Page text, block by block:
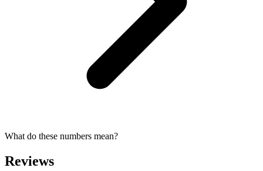
What do these numbers mean?
Reviews